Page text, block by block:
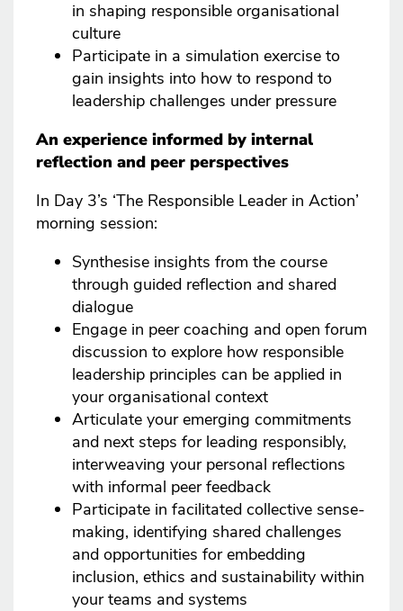
in shaping responsible organisational
culture
Participate in a simulation exercise to
gain insights into how to respond to
leadership challenges under pressure
An experience informed by internal
reflection and peer perspectives
In Day 3’s ‘The Responsible Leader in Action’
morning session:
Synthesise insights from the course
through guided reflection and shared
dialogue
Engage in peer coaching and open forum
discussion to explore how responsible
leadership principles can be applied in
your organisational context
Articulate your emerging commitments
and next steps for leading responsibly,
interweaving your personal reflections
with informal peer feedback
Participate in facilitated collective sense-
making, identifying shared challenges
and opportunities for embedding
inclusion, ethics and sustainability within
your teams and systems